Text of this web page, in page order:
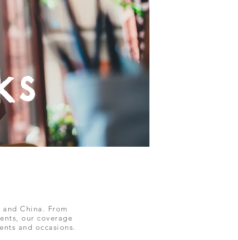
China. From
our coverage
and occasions.